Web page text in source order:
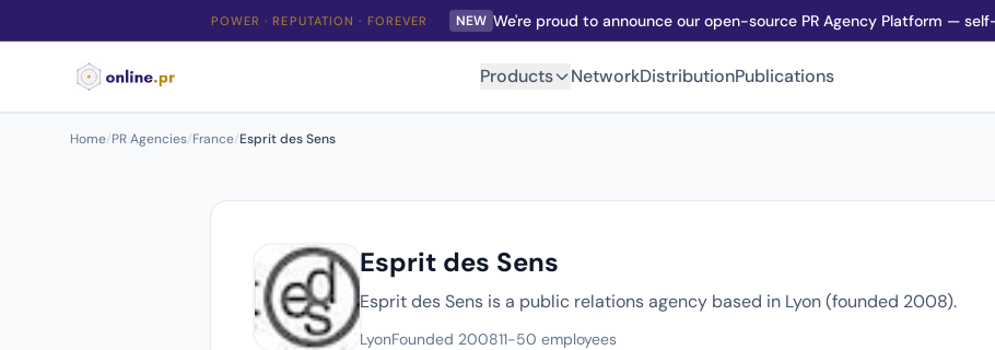
POWER · REPUTATION · FOREVER NEW We're proud to announce our open-source PR Agency Platform —
Products NetworkDistributionPublications
Home/PR Agencies/France/Esprit des Sens
Esprit des Sens
Esprit des Sens is a public relations agency based in Lyon (founded 2008).
LyonFounded 200811-50 employees